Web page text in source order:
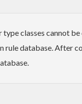
classes cannot
rule database. After